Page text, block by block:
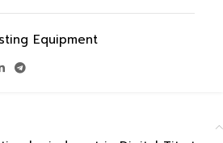
Equipment